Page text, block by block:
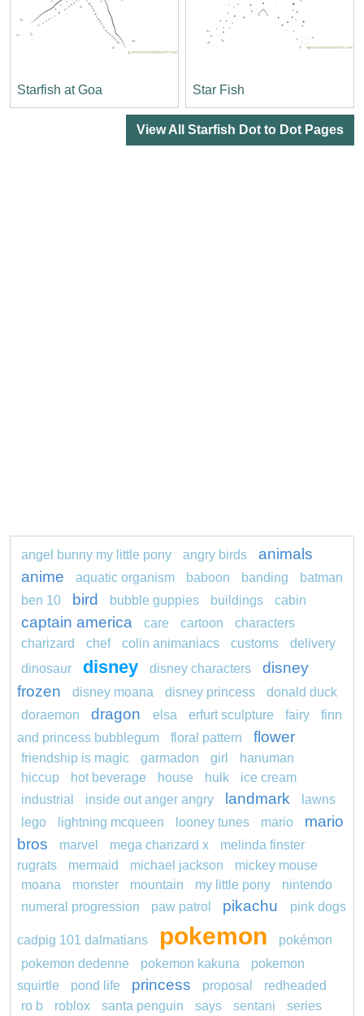
Starfish at Goa Star Fish
View All Starfish Dot to Dot Pages
angel bunny my little pony angry birds
animals
anime
aquatic organism baboon banding
batman
ben 10
bird bubble guppies buildings cabin
captain america care cartoon
characters
charizard
chef colin animaniacs customs
delivery
dinosaur
disney disney characters
disney
frozen
disney moana disney princess
donald duck
doraemon
dragon elsa erfurt sculpture fairy
finn
and princess bubblegum
floral pattern flower
friendship is magic garmadon girl
hanuman
hiccup
hot beverage house hulk
ice cream
industrial
inside out anger angry landmark
lawns
lego
lightning mcqueen looney tunes mario
mario
bros
marvel mega charizard x
melinda finster
rugrats
mermaid michael jackson
mickey mouse
moana
monster mountain my little pony
nintendo
numeral progression
paw patrol pikachu pink dogs
cadpig 101 dalmatians pokemon
pokémon
pokemon dedenne
pokemon kakuna
pokemon
squirtle
pond life princess proposal
redheaded
ro b
roblox santa penguin says sentani series